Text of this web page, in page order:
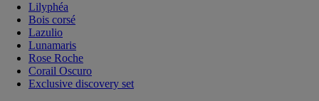
Lilyphéa
Bois corsé
Lazulio
Lunamaris
Rose Roche
Corail Oscuro
Exclusive discovery set